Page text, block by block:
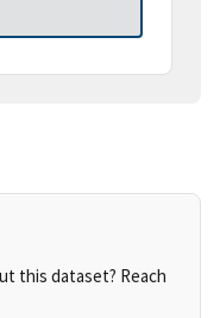
this dataset? Reach